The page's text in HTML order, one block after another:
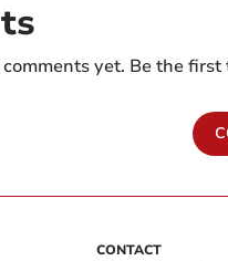
yet. Be the first
CONTACT